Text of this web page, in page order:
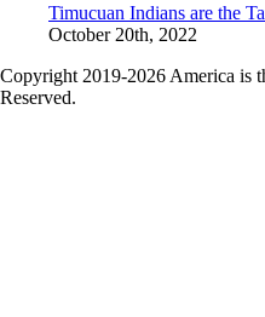
Timucuan Indians are the
October 20th, 2022
Copyright 2019-2026 America is
Reserved.